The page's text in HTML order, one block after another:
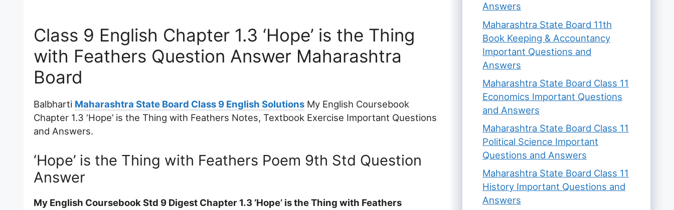
Class 9 English Chapter 1.3 ‘Hope’ is the Thing
with Feathers Question Answer Maharashtra
Board
Balbharti Maharashtra State Board Class 9 English Solutions My English Coursebook
Chapter 1.3 ‘Hope’ is the Thing with Feathers Notes, Textbook Exercise Important Questions
and Answers.
‘Hope’ is the Thing with Feathers Poem 9th Std Question
Answer
My English Coursebook Std 9 Digest Chapter 1.3 ‘Hope’ is the Thing with Feathers
Answers
Maharashtra State Board 11th
Book Keeping & Accountancy
Important Questions and
Answers
Maharashtra State Board Class 11
Economics Important Questions
and Answers
Maharashtra State Board Class 11
Political Science Important
Questions and Answers
Maharashtra State Board Class 11
History Important Questions and
Answers